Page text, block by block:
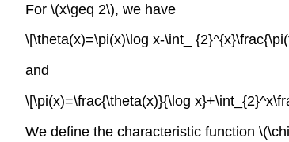
For \(x\geq 2\), we have
\[\theta(x)=\pi(x)\log x-\int_
and
\[\pi(x)=\frac{\theta(x)}{\log
We define the characteristic function